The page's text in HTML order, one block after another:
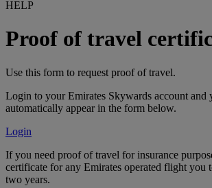
HELP
Proof of travel
Use this form to request proof of travel.
Login to your Emirates Skywards account and
automatically appear in the form below.
Login
If you need proof of travel for insurance
certificate for any Emirates operated flight you
two years.